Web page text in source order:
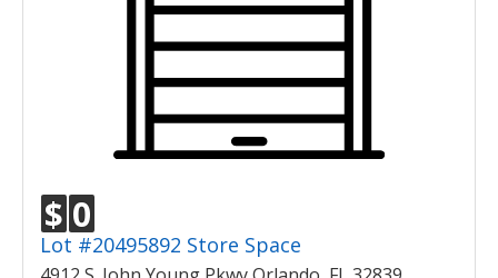
$ 0
Lot #20495892 Store Space